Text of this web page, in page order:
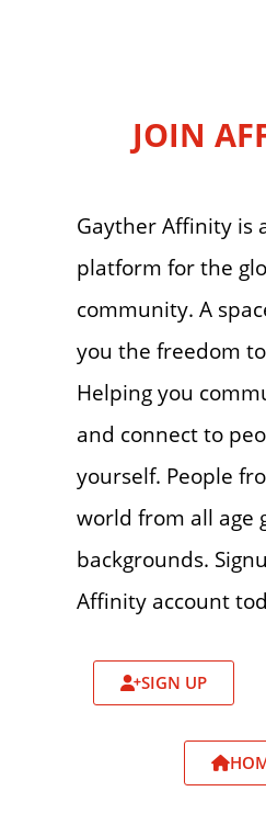
JOIN
Gayther Affinity is
platform for the
community. A
you the freedom
Helping you
and connect to
yourself. People
world from all age
backgrounds.
Affinity account
SIGN UP